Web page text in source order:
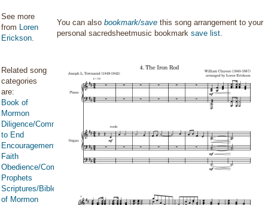
See more
from Loren
Erickson.
Related song
categories
are:
Book of
Mormon
Diligence/Commitment/Endure
to End
Encouragement
Faith
Obedience/Commandments
Prophets
Scriptures/Bible/Book
of Mormon
You can alsobookmark/save this song arrangement to your
personal sacredsheetmusic bookmarksave list.